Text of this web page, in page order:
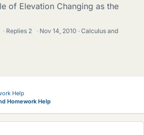
of Elevation Changing as the
· Replies 2 · Nov 14, 2010
Calculus and
Help
Homework Help